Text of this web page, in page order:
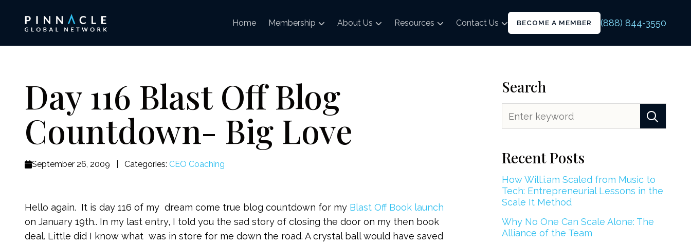
Home Membership About Us Resources Contact Us BECOME A MEMBER (888) 844-3550
Day 116 Blast Off Blog
Countdown- Big Love
September 26, 2009 Categories: CEO Coaching
Hello again. It is day 116 of my dream come true blog countdown for my Blast Off Book launch
on January 19th.. In my last entry, I told you the sad story of closing the door on my then book
deal. Little did I know what was in store for me down the road. A crystal ball would have saved
Search
Recent Posts
How Will.i.am Scaled from Music to
Tech: Entrepreneurial Lessons in the
Scale It Method
Why No One Can Scale Alone: The
Alliance of the Team